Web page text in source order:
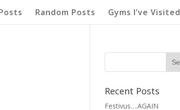
Random Posts Gyms I’ve Visited
Recent Posts
Festivus….AGAIN